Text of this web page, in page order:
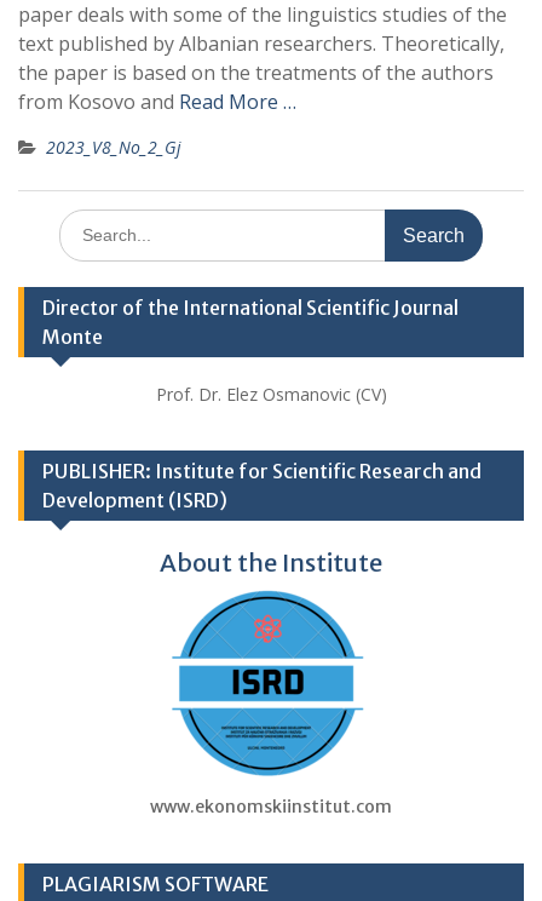
paper deals with some of the linguistics studies of the
text published by Albanian researchers. Theoretically,
the paper is based on the treatments of the authors
from Kosovo and Read More …
2023_V8_No_2_Gj
Search
for:
Director of the International Scientific Journal
Monte
Prof. Dr. Elez Osmanovic (CV)
PUBLISHER: Institute for Scientific Research and
Development (ISRD)
About the Institute
www.ekonomskiinstitut.com
PLAGIARISM SOFTWARE